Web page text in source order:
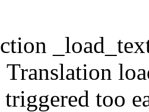
Translation
triggered too